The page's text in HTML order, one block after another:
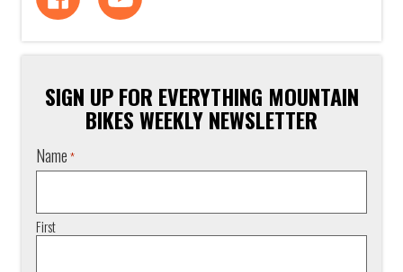
SIGN UP FOR EVERYTHING MOUNTAIN
BIKES WEEKLY NEWSLETTER
Name *
First